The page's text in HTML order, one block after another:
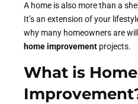
A home is also more than a
It’s an extension of your
why many homeowners are
home improvement projects.
What is Home
Improvement